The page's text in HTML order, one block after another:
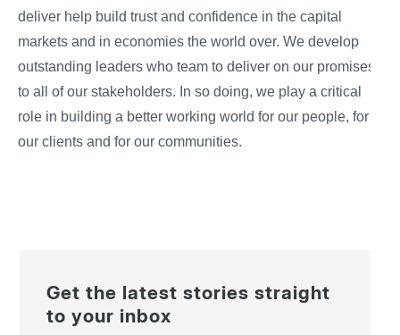
deliver help build trust and confidence in the capital
markets and in economies the world over. We develop
outstanding leaders who team to deliver on our promises
to all of our stakeholders. In so doing, we play a critical
role in building a better working world for our people, for
our clients and for our communities.
Get the latest stories straight
to your inbox